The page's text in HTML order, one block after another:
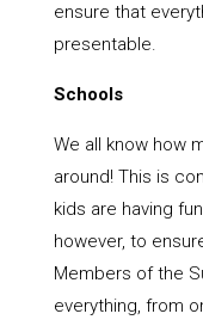
ensure that
presentable.
Schools
We all know how
around! This is
kids are having
however, to
Members of the
everything, from